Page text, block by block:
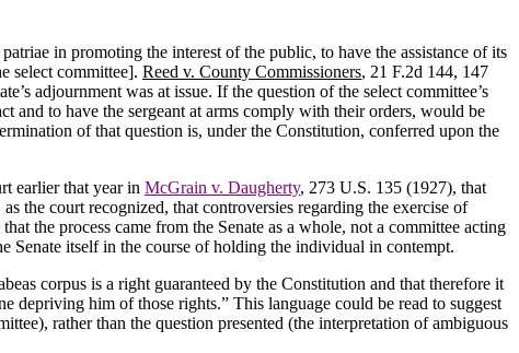
in promoting the interest of the public, to have the assistance of its
select committee]. Reed v. County Commissioners, 21 F.2d 144, 147
adjournment was at issue. If the question of the select committee’s
and to have the sergeant at arms comply with their orders, would be
of that question is, under the Constitution, conferred upon the
earlier that year in McGrain v. Daugherty, 273 U.S. 135 (1927), that
the court recognized, that controversies regarding the exercise of
the process came from the Senate as a whole, not a committee acting
Senate itself in the course of holding the individual in contempt.
corpus is a right guaranteed by the Constitution and that therefore it
depriving him of those rights.” This language could be read to suggest
rather than the question presented (the interpretation of ambiguous